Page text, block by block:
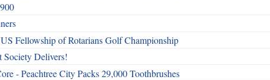
Fellowship of Rotarians Golf Championship
Society Delivers!
- Peachtree City Packs 29,000 Toothbrushes